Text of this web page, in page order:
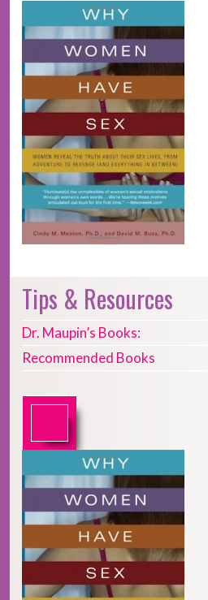
Tips & Resources
Dr. Maupin’s Books:
Recommended Books